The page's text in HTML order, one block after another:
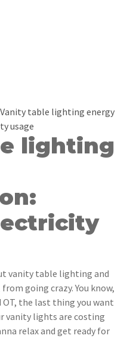
table lighting energy
usage
lighting
vanity table lighting and
going crazy. You know,
OT, the last thing you want
vanity lights are costing
relax and get ready for